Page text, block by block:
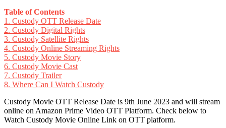
Table of Contents
1. Custody OTT Release Date
2. Custody Digital Rights
3. Custody Satellite Rights
4. Custody Online Streaming Rights
5. Custody Movie Story
6. Custody Movie Cast
7. Custody Trailer
8. Where Can I Watch Custody
Custody Movie OTT Release Date is 9th June 2023 and will stream
online on Amazon Prime Video OTT Platform. Check below to
Watch Custody Movie Online Link on OTT platform.